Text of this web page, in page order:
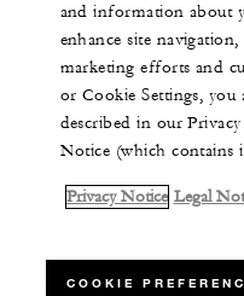
and information about
enhance site navigation,
marketing efforts and
or Cookie Settings, you
described in our
Notice (which contains
Privacy Notice Legal
COOKIE